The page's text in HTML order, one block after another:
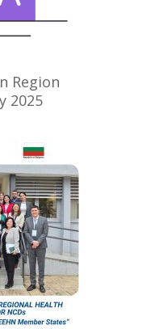
Region
2025